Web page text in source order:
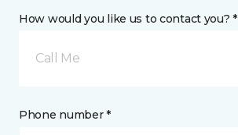
How would you like us to contact you? *
Call Me
Phone number *